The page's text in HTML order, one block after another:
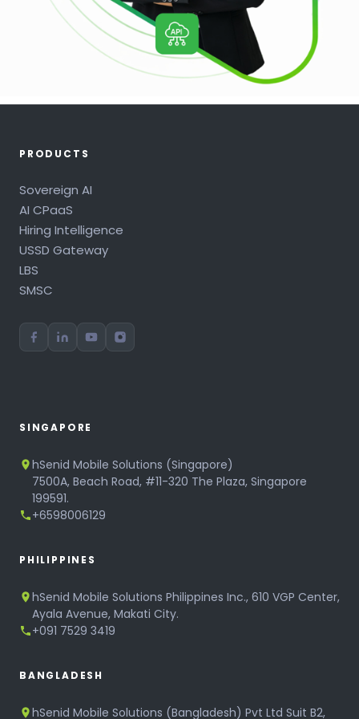
PRODUCTS
Sovereign AI
AI CPaaS
Hiring Intelligence
USSD Gateway
LBS
SMSC
SINGAPORE
hSenid Mobile Solutions (Singapore)
7500A, Beach Road, #11-320 The Plaza, Singapore
199591.
+6598006129
PHILIPPINES
hSenid Mobile Solutions Philippines Inc., 610 VGP Center,
Ayala Avenue, Makati City.
+091 7529 3419
BANGLADESH
hSenid Mobile Solutions (Bangladesh) Pvt Ltd Suit B2,